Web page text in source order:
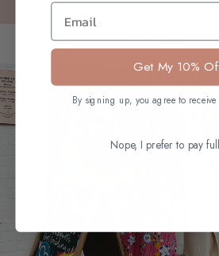
Email
Get My 10%
By signing up, you agree to receive
Nope, I prefer to pay